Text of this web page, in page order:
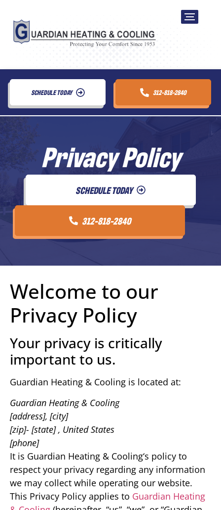
SCHEDULE TODAY 312-818-2840
Privacy Policy
SCHEDULE TODAY
312-818-2840
Welcome to our
Privacy Policy
Your privacy is critically
important to us.
Guardian Heating & Cooling is located at:
Guardian Heating & Cooling
[address], [city]
[zip]- [state] , United States
[phone]
It is Guardian Heating & Cooling‘s policy to
respect your privacy regarding any information
we may collect while operating our website.
This Privacy Policy applies to Guardian Heating